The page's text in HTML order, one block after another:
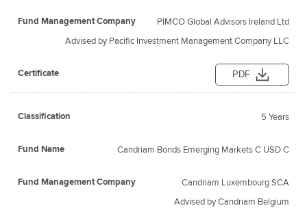
PIMCO Global Advisors Ireland Ltd
Advised by Pacific Investment Management Company LLC
PDF
5 Years
Candriam Bonds Emerging Markets C USD C
Candriam Luxembourg SCA
Advised by Candriam Belgium